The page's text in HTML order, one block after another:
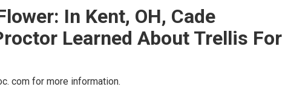
In Kent, OH, Cade
Learned About Trellis For
com for more information.